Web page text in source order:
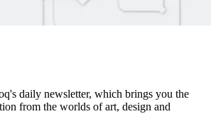
daily newsletter, which brings you the
from the worlds of art, design and